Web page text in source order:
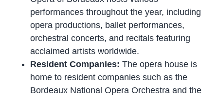
performances throughout the year, including
opera productions, ballet performances,
orchestral concerts, and recitals featuring
acclaimed artists worldwide.
Resident Companies: The opera house is
home to resident companies such as the
Bordeaux National Opera Orchestra and the